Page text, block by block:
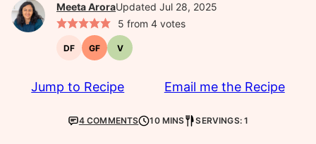
Meeta AroraUpdated Jul 28, 2025
5 from 4votes
DFDairy-GFGluten-
free
VVegetarian
Jump to Recipe Email me the Recipe
4 COMMENTS 10 MINS SERVINGS: 1